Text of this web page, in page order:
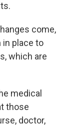
come,
place to
which are
medical
those
doctor,